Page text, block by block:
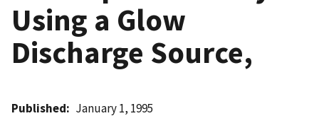
Using a Glow
Discharge Source,
Published January 1, 1995